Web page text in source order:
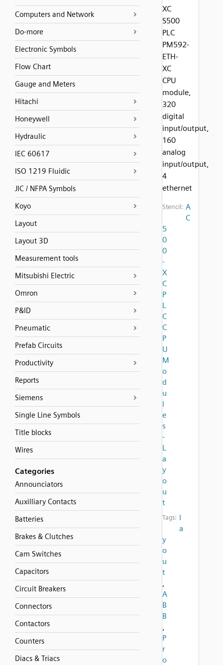
Computers and Network
Do-more
Electronic Symbols
Flow Chart
Gauge and Meters
Hitachi
Honeywell
Hydraulic
IEC 60617
ISO 1219 Fluidic
JIC / NFPA Symbols
Koyo
Layout
Layout 3D
Measurement tools
Mitsubishi Electric
Omron
P&ID
Pneumatic
Prefab Circuits
Productivity
Reports
Siemens
Single Line Symbols
Title blocks
Wires
Categories
Announciators
Auxilliary Contacts
Batteries
Brakes & Clutches
Cam Switches
Capacitors
Circuit Breakers
Connectors
Contactors
Counters
Diacs & Triacs
XC
S500
PLC
PM592-
ETH-
XC
CPU
module,
320
digital
input/output,
160
analog
input/output,
4
ethernet
Stencil: A
C
5
0
0
-
X
C
P
L
C
C
P
U
M
o
d
u
l
e
s
-
L
a
y
o
u
t
Tags: l
a
y
o
u
t
,
A
B
B
,
P
r
o